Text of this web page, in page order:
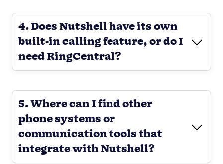
4. Does Nutshell have its own
built-in calling feature, or do I
need RingCentral?
5. Where can I find other
phone systems or
communication tools that
integrate with Nutshell?